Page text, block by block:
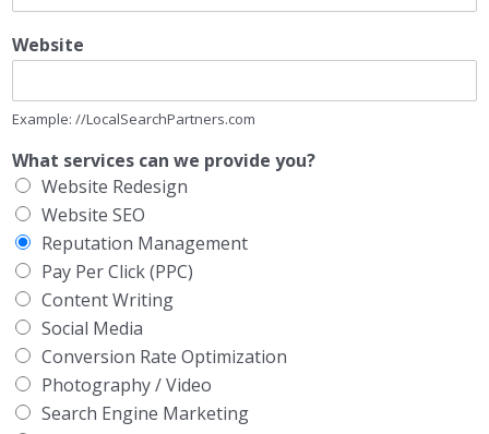
Website
Example: //LocalSearchPartners.com
What services can we provide you?
Website Redesign
Website SEO
Reputation Management
Pay Per Click (PPC)
Content Writing
Social Media
Conversion Rate Optimization
Photography / Video
Search Engine Marketing